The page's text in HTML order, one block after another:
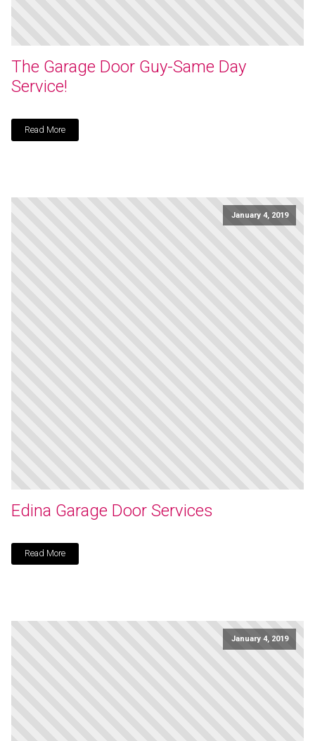
The Garage Door Guy-Same Day
Service!
Read More
January 4, 2019
Edina Garage Door Services
Read More
January 4, 2019